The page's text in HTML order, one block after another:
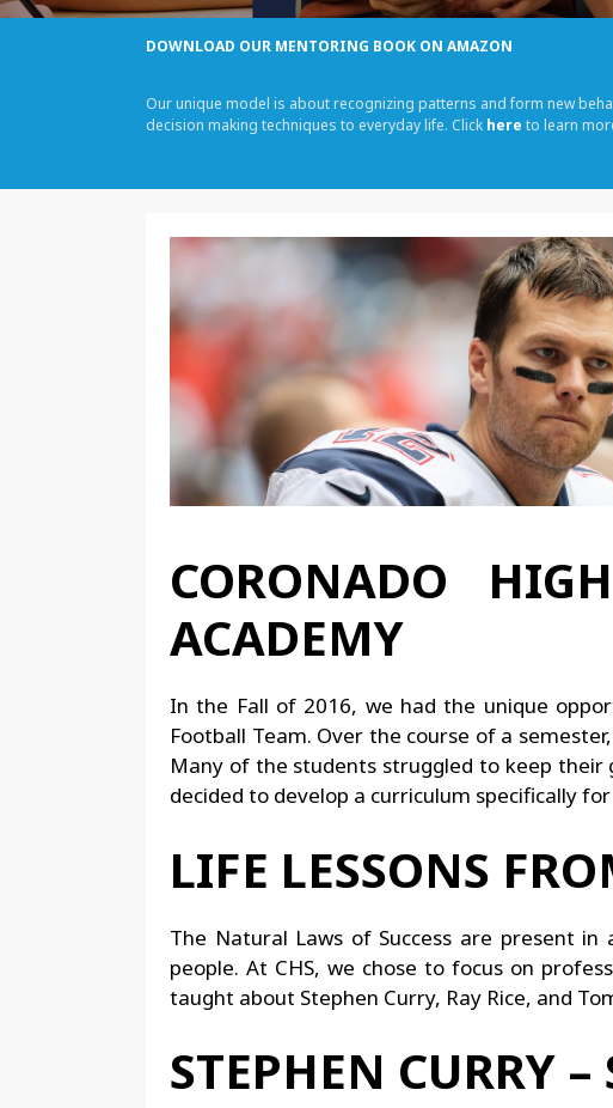
DOWNLOAD OUR MENTORING BOOK ON AMAZON
Our unique model is about recognizing patterns and form new
decision making techniques to everyday life. Click here to learn
CORONADO
ACADEMY
In the Fall of 2016, we had the unique
Football Team. Over the course of a
Many of the students struggled to keep their
decided to develop a curriculum specifically
LIFE LESSONS
The Natural Laws of Success are present
people. At CHS, we chose to focus on
taught about Stephen Curry, Ray Rice, and
STEPHEN CURRY